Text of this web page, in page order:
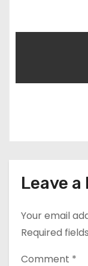
Leave a
Your email
Required
Comment *